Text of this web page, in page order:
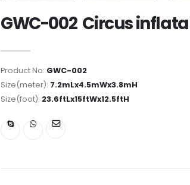
GWC-002 Circus
Product No: GWC-002
Size(meter): 7.2mLx4.5mWx3.8mH
Size(foot): 23.6ftLx15ftWx12.5ftH